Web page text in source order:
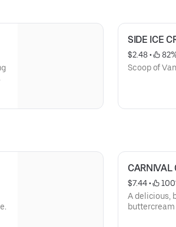
SIDE ICE
$2.48 •
Scoop of
CARNIVAL
$7.44 •
A delicious,